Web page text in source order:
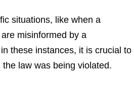
situations, like when a
misinformed by a
these instances, it is crucial to
law was being violated.